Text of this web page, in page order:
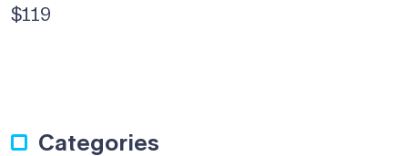
2.33
out
$119
Categories